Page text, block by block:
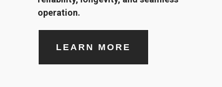
operation.
LEARN MORE